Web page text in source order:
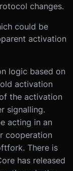
changes.
could be
activation
logic based on
activation
the activation
signalling.
acting in an
cooperation
There is
has released